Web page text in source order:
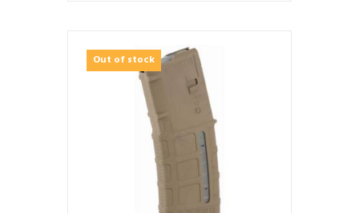
Out of stock